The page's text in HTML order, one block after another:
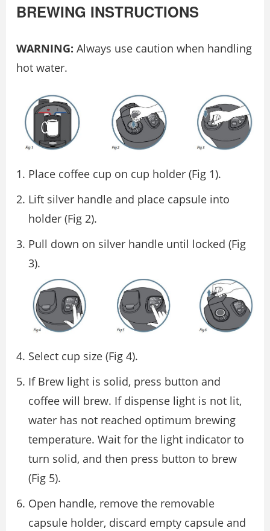
BREWING INSTRUCTIONS
WARNING: Always use caution when handling
hot water.
Place coffee cup on cup holder (Fig 1).
Lift silver handle and place capsule into
holder (Fig 2).
Pull down on silver handle until locked (Fig
3).
Select cup size (Fig 4).
If Brew light is solid, press button and
coffee will brew. If dispense light is not lit,
water has not reached optimum brewing
temperature. Wait for the light indicator to
turn solid, and then press button to brew
(Fig 5).
Open handle, remove the removable
capsule holder, discard empty capsule and